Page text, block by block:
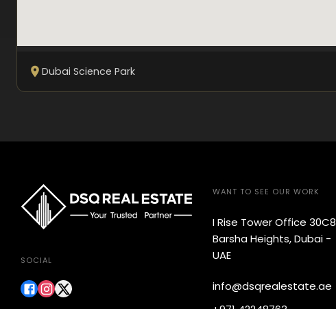
Dubai Science Park
SOCIAL
WANT TO SEE OUR WORK
I Rise Tower Office 30C8
Barsha Heights, Dubai -
UAE
info@dsqrealestate.ae